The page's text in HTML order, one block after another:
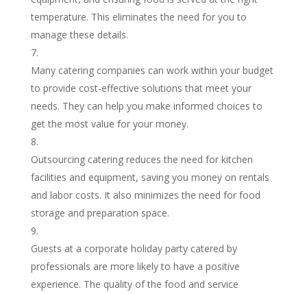
temperature. This eliminates the need for you to
manage these details.
Many catering companies can work within your budget
to provide cost-effective solutions that meet your
needs. They can help you make informed choices to
get the most value for your money.
Outsourcing catering reduces the need for kitchen
facilities and equipment, saving you money on rentals
and labor costs. It also minimizes the need for food
storage and preparation space.
Guests at a corporate holiday party catered by
professionals are more likely to have a positive
experience. The quality of the food and service